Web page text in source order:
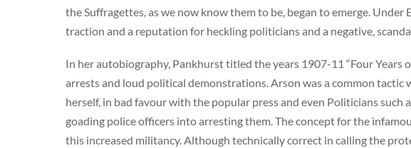
the Suffragettes, as we now know them to be, began to emerge.
traction and a reputation for heckling politicians and a negative,
In her autobiography, Pankhurst titled the years 1907-11 “Four Years
arrests and loud political demonstrations. Arson was a common
herself, in bad favour with the popular press and even Politicians such
goading police officers into arresting them. The concept for the
this increased militancy. Although technically correct in calling the